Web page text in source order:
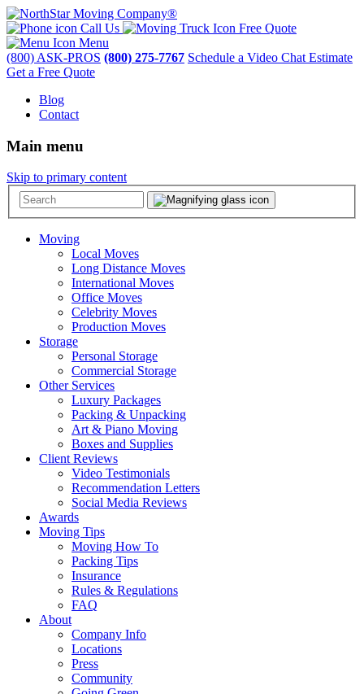
Call Us
Free Quote
Menu
(800) ASK-PROS (800) 275-7767 Schedule a Video Chat Estimate
Get a Free Quote
Blog
Contact
Main menu
Skip to primary content
Moving
Local Moves
Long Distance Moves
International Moves
Office Moves
Celebrity Moves
Production Moves
Storage
Personal Storage
Commercial Storage
Other Services
Luxury Packages
Packing & Unpacking
Art & Piano Moving
Boxes and Supplies
Client Reviews
Video Testimonials
Recommendation Letters
Social Media Reviews
Awards
Moving Tips
Moving How To
Packing Tips
Insurance
Rules & Regulations
FAQ
About
Company Info
Locations
Press
Community